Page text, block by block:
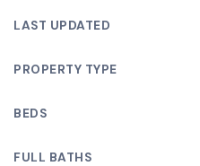
LAST UPDATED
PROPERTY TYPE
BEDS
FULL BATHS